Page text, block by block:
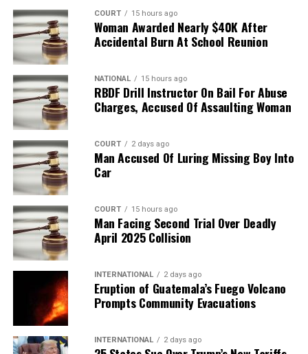
COURT 15 hours ago
Woman Awarded Nearly $40K After
Accidental Burn At School Reunion
NATIONAL 15 hours ago
RBDF Drill Instructor On Bail For Abuse
Charges, Accused Of Assaulting Woman
COURT 2 days ago
Man Accused Of Luring Missing Boy Into
Car
COURT 15 hours ago
Man Facing Second Trial Over Deadly
April 2025 Collision
INTERNATIONAL 2 days ago
Eruption of Guatemala’s Fuego Volcano
Prompts Community Evacuations
INTERNATIONAL 2 days ago